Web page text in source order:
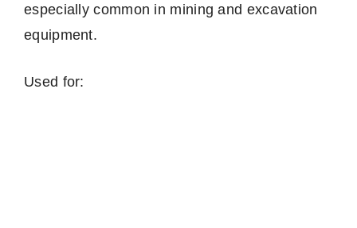
especially common in mining and excavation
equipment.
Used for: